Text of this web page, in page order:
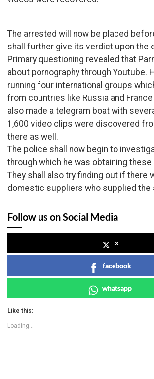
The arrested will now be placed
shall further give its verdict upon the
Primary questioning revealed that
about pornography through Youtube.
running four international groups
from countries like Russia and France
also made a telegram boat with
1,600 video clips were discovered
there as well.
The police shall now begin to
through which he was obtaining
They shall also try finding out if there
domestic suppliers who supplied the
Follow us on Social Media
x
facebook
whatsapp
Like this:
Loading...